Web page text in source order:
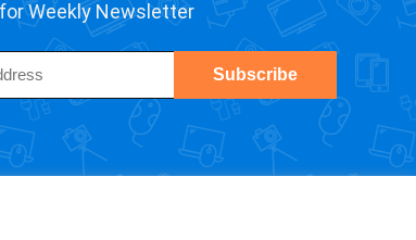
Weekly Newsletter